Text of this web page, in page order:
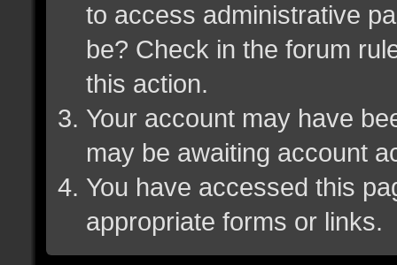
to access administrative
be? Check in the forum
this action.
Your account may have
may be awaiting account
You have accessed this
appropriate forms or links.